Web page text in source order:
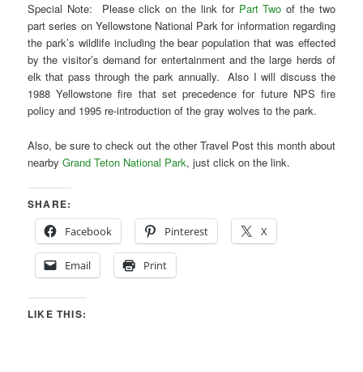
Special Note: Please click on the link for Part Two of the two
part series on Yellowstone National Park for information regarding
the park’s wildlife including the bear population that was effected
by the visitor’s demand for entertainment and the large herds of
elk that pass through the park annually. Also I will discuss the
1988 Yellowstone fire that set precedence for future NPS fire
policy and 1995 re-introduction of the gray wolves to the park.
Also, be sure to check out the other Travel Post this month about
nearbyGrand Teton National Park, just click on the link.
SHARE:
Facebook
Pinterest X
Email Print
LIKE THIS: